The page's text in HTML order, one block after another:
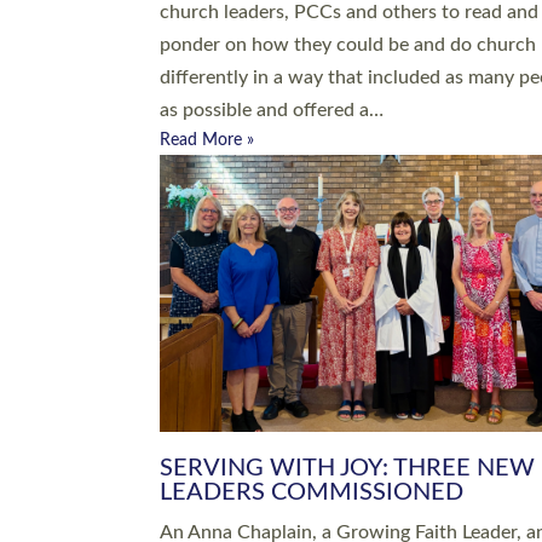
Roundswell; Jackie Skinner commissioned as
Growing Faith…
Read More »
20 NEW CHURCH MINISTERS
DEVON ORDAINED AT EXETER
CATHEDRAL